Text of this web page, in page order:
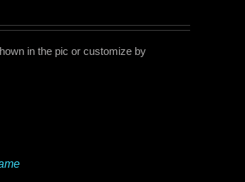
in the pic or customize by